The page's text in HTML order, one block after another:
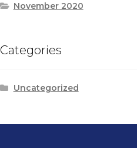
November 2020
Categories
Uncategorized